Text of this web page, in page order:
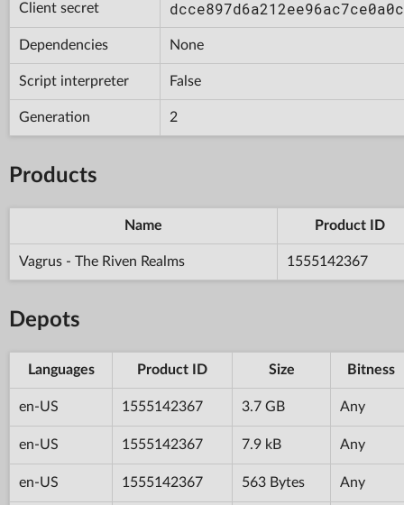
Client secret
Dependencies None
Script interpreter False
Generation 2
Products
Name Product ID
Vagrus - The Riven Realms 1555142367
Depots
Languages Product ID Size Bitness
en-US 1555142367 3.7 GB Any
en-US 1555142367 7.9 kB Any
en-US 1555142367 563 Bytes Any